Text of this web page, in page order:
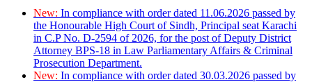
New: In compliance with order dated 11.06.2026 passed by
the Honourable High Court of Sindh, Principal seat Karachi
in C.P No. D-2594 of 2026, for the post of Deputy District
Attorney BPS-18 in Law Parliamentary Affairs & Criminal
Prosecution Department.
New: In compliance with order dated 30.03.2026 passed by